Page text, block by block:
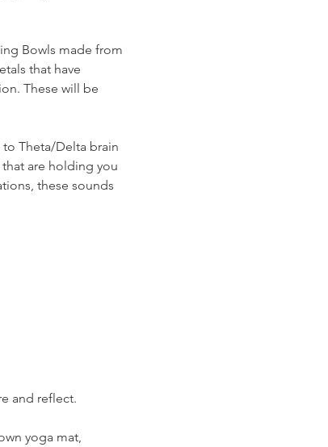
Bowls made from
that have
These will be
to Theta/Delta brain
are holding you
these sounds
and reflect.
yoga mat,